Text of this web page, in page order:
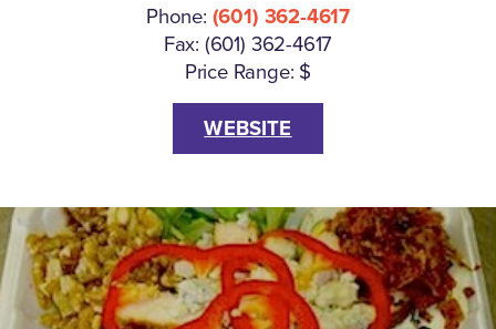
Phone: (601) 362-4617
Fax: (601) 362-4617
Price Range: $
WEBSITE